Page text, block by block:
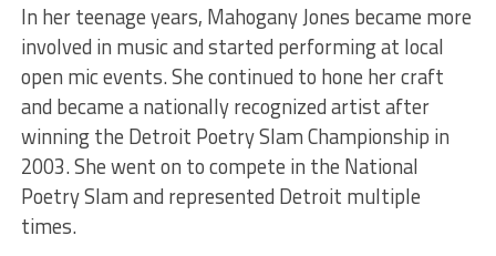
In her teenage years, Mahogany Jones became more
involved in music and started performing at local
open mic events. She continued to hone her craft
and became a nationally recognized artist after
winning the Detroit Poetry Slam Championship in
2003. She went on to compete in the National
Poetry Slam and represented Detroit multiple
times.